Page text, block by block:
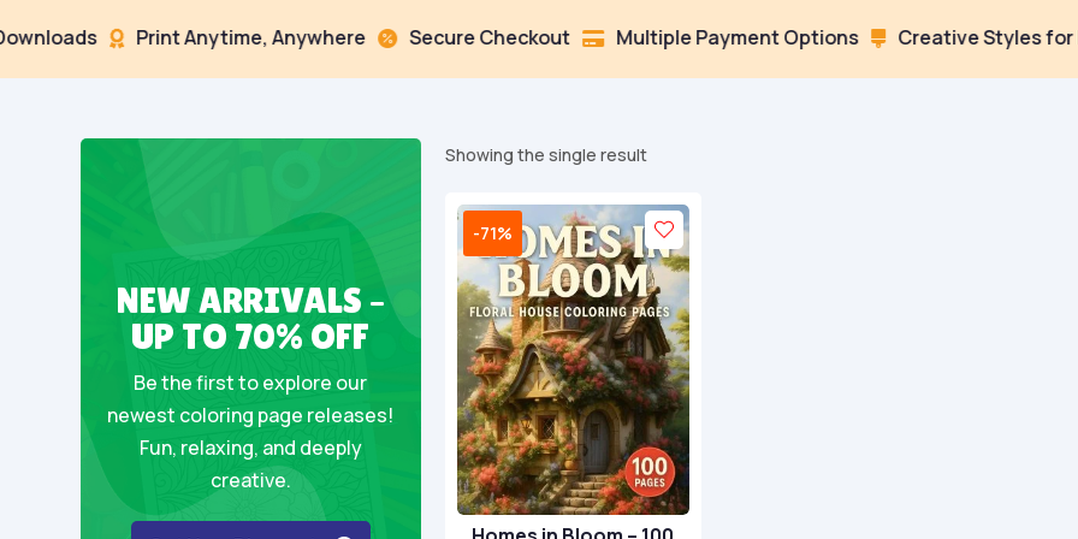
 Print Anytime, Anywhere  Secure Checkout  Multiple Payment Options  Creative Styles for Every
NEW ARRIVALS –
UP TO 70% OFF
Be the first to explore our
newest coloring page releases!
Fun, relaxing, and deeply
creative.
Showing the single result
-71%